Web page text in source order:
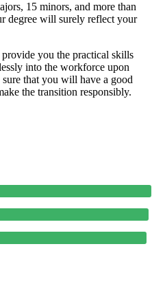
15 minors, and more than
degree will surely reflect your
you the practical skills
into the workforce upon
that you will have a good
the transition responsibly.